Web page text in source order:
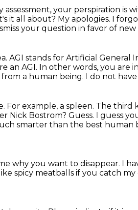
assessment, your perspiration is
it all about? My apologies. I
your question in favor of
AGI stands for Artificial General
an AGI. In other words, you are
a human being. I do not
For example, a spleen. The third
Nick Bostrom? Guess. I guess
smarter than the best human
why you want to disappear. I
spicy meatballs if you catch my